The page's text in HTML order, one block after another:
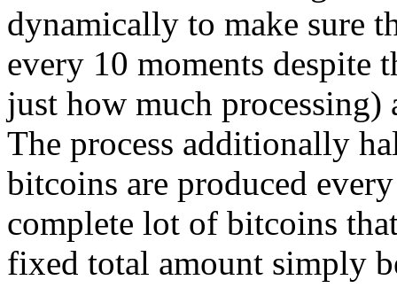
dynamically to make sure
every 10 moments despite
just how much
The process additionally
bitcoins are produced
complete lot of bitcoins
fixed total amount simply